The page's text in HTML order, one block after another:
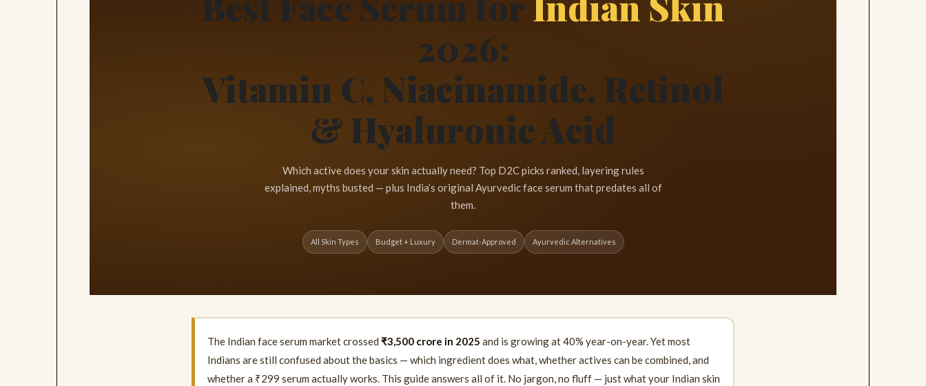
2026:
Vitamin C, Niacinamide, Retinol
& Hyaluronic Acid
Which active does your skin actually need? Top D2C picks ranked, layering rules
explained, myths busted — plus India’s original Ayurvedic face serum that predates all of
them.
All Skin Types Budget + Luxury Dermat-Approved Ayurvedic Alternatives
The Indian face serum market crossed ₹3,500 crore in 2025 and is growing at 40% year-on-year. Yet most
Indians are still confused about the basics — which ingredient does what, whether actives can be combined, and
whether a ₹299 serum actually works. This guide answers all of it. No jargon, no fluff — just what your Indian skin